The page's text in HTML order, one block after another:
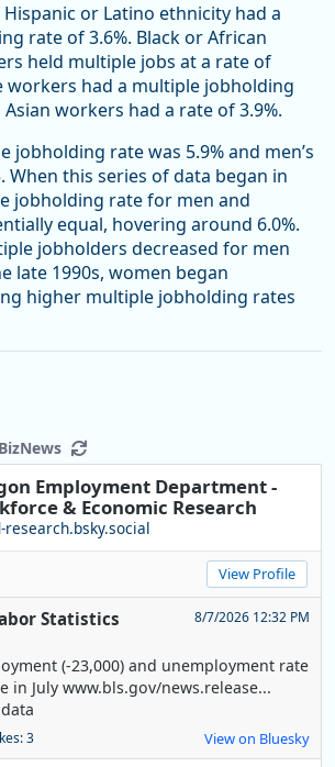
or Latino ethnicity had a
rate of 3.6%. Black or African
held multiple jobs at a rate of
workers had a multiple jobholding
workers had a rate of 3.9%.
jobholding rate was 5.9% and men’s
When this series of data began in
jobholding rate for men and
equal, hovering around 6.0%.
jobholders decreased for men
late 1990s, women began
higher multiple jobholding rates
BizNews
Employment Department -
& Economic Research
research.bsky.social
View Profile
Statistics 8/7/2026 12:32 PM
(-23,000) and unemployment rate
in July www.bls.gov/news.release...
3 View on Bluesky